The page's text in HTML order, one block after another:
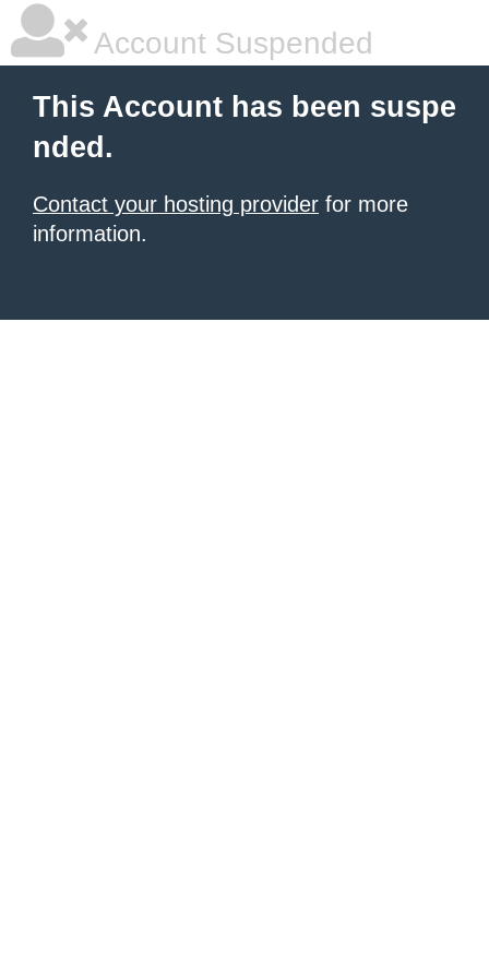
Account Suspended
This Account has been suspe
nded.
Contact your hosting provider for more
information.